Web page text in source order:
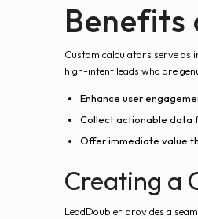
Benefits
Custom calculators serve as
high-intent leads who are
Enhance user
Collect actionable data
Offer immediate value
Creating a
LeadDoubler provides a